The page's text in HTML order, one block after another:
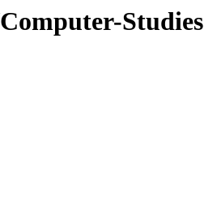
Studies